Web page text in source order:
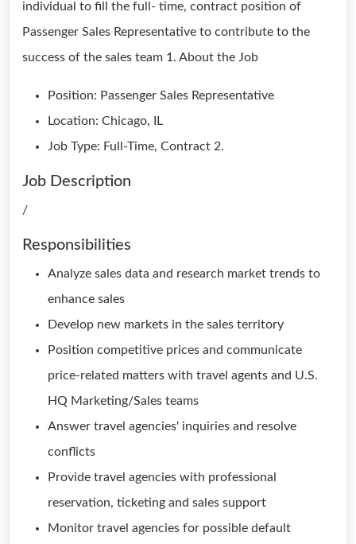
individual to fill the full- time, contract position of
Passenger Sales Representative to contribute to the
success of the sales team 1. About the Job
Position: Passenger Sales Representative
Location: Chicago, IL
Job Type: Full-Time, Contract 2.
Job Description
/
Responsibilities
Analyze sales data and research market trends to
enhance sales
Develop new markets in the sales territory
Position competitive prices and communicate
price-related matters with travel agents and U.S.
HQ Marketing/Sales teams
Answer travel agencies' inquiries and resolve
conflicts
Provide travel agencies with professional
reservation, ticketing and sales support
Monitor travel agencies for possible default